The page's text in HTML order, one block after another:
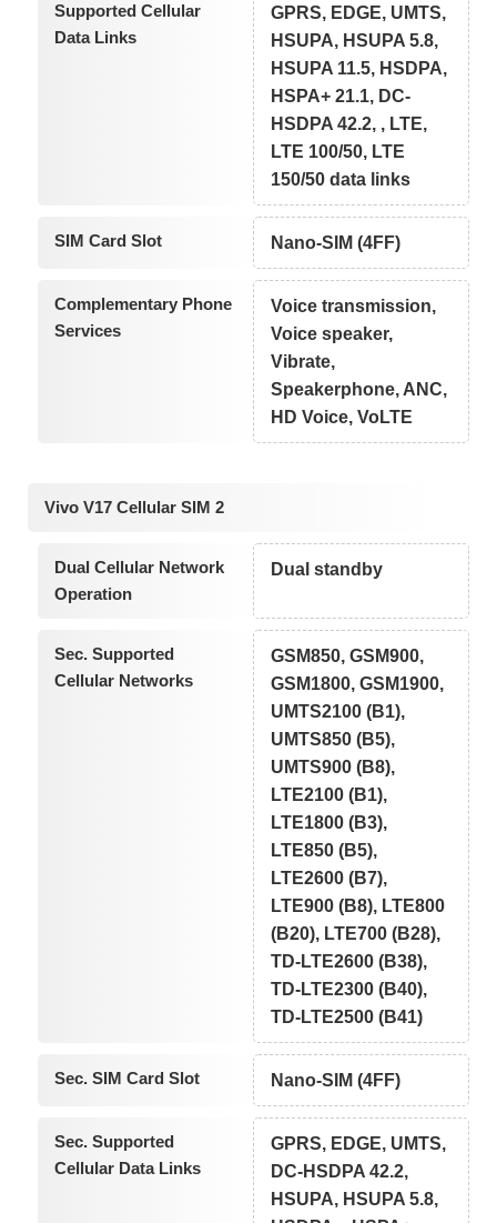
Supported Cellular
Data Links
GPRS, EDGE, UMTS,
HSUPA, HSUPA 5.8,
HSUPA 11.5, HSDPA,
HSPA+ 21.1, DC-
HSDPA 42.2, , LTE,
LTE 100/50, LTE
150/50 data links
SIM Card Slot Nano-SIM (4FF)
Complementary Phone
Services
Voice transmission,
Voice speaker,
Vibrate,
Speakerphone, ANC,
HD Voice, VoLTE
Vivo V17 Cellular SIM 2
Dual Cellular Network
Operation
Dual standby
Sec. Supported
Cellular Networks
GSM850, GSM900,
GSM1800, GSM1900,
UMTS2100 (B1),
UMTS850 (B5),
UMTS900 (B8),
LTE2100 (B1),
LTE1800 (B3),
LTE850 (B5),
LTE2600 (B7),
LTE900 (B8), LTE800
(B20), LTE700 (B28),
TD-LTE2600 (B38),
TD-LTE2300 (B40),
TD-LTE2500 (B41)
Sec. SIM Card Slot Nano-SIM (4FF)
Sec. Supported
Cellular Data Links
GPRS, EDGE, UMTS,
DC-HSDPA 42.2,
HSUPA, HSUPA 5.8,